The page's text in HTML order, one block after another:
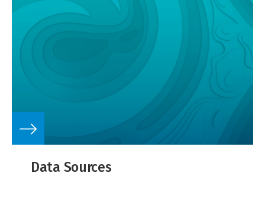
Data Sources